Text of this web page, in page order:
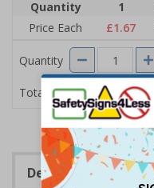
Quantity 1
Price Each
£1.67
Quantity
Total Price £1.67
Description